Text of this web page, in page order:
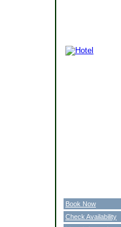
Book Now
Check Availability